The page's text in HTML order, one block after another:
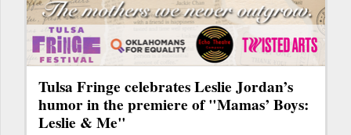
Tulsa Fringe celebrates Leslie Jordan’s
humor in the premiere of "Mamas’ Boys:
Leslie & Me"